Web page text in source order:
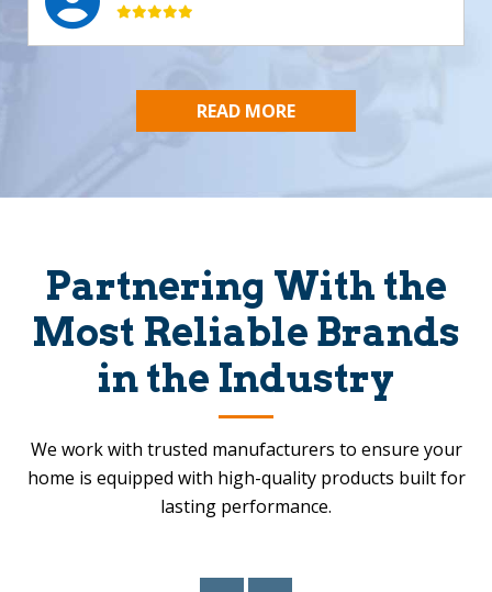
READ MORE
Partnering With the
Most Reliable Brands
in the Industry
We work with trusted manufacturers to ensure your
home is equipped with high-quality products built for
lasting performance.